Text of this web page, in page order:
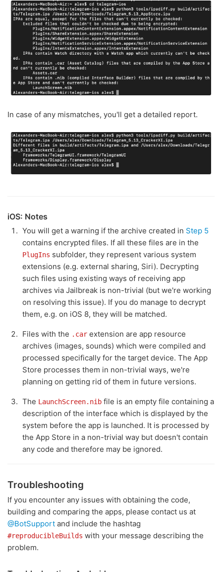
In case of any mismatches, you'll get a detailed report.
iOS: Notes
You will get a warning if the archive created in Step 5
contains encrypted files. If all these files are in the
PlugIns subfolder, they represent various system
extensions (e.g. external sharing, Siri). Decrypting
such files using existing ways of receiving app
archives via Jailbreak is non-trivial (but we're working
on resolving this issue). If you do manage to decrypt
them, e.g. on iOS 8, they will be matched.
Files with the .car extension are app resource
archives (images, sounds) which were compiled and
processed specifically for the target device. The App
Store processes them in non-trivial ways, we're
planning on getting rid of them in future versions.
The LaunchScreen.nib file is an empty file containing a
description of the interface which is displayed by the
system before the app is launched. It is processed by
the App Store in a non-trivial way but doesn't contain
any code and therefore may be ignored.
Troubleshooting
If you encounter any issues with obtaining the code,
building and comparing the apps, please contact us at
@BotSupport and include the hashtag
#reproducibleBuilds with your message describing the
problem.